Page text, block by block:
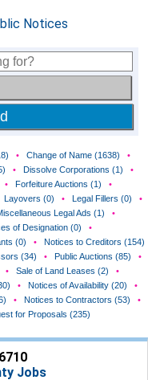
• Change of Name (1638)
•
• Dissolve Corporations (1)
•
• Forfeiture Auctions (1)
•
Layovers (0) • Legal Fillers (0)
•
Legal Ads (1)
•
of Designation (0)
•
(0) •
Notices to Creditors (154)
(34) • Public Auctions (85)
•
• Sale of Land Leases (2)
•
• Notices of Availability (20)
•
• Notices to Contractors (53)
•
for Proposals (235)
Jobs